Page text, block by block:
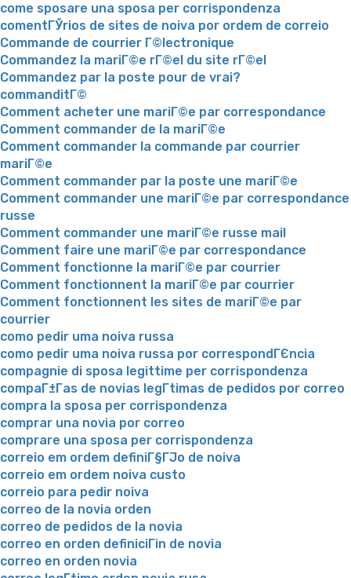
come sposare una sposa per corrispondenza
comentГЎrios de sites de noiva por ordem de correio
Commande de courrier Г©lectronique
Commandez la mariГ©e rГ©el du site rГ©el
Commandez par la poste pour de vrai?
commanditГ©
Comment acheter une mariГ©e par correspondance
Comment commander de la mariГ©e
Comment commander la commande par courrier
mariГ©e
Comment commander par la poste une mariГ©e
Comment commander une mariГ©e par correspondance
russe
Comment commander une mariГ©e russe mail
Comment faire une mariГ©e par correspondance
Comment fonctionne la mariГ©e par courrier
Comment fonctionnent la mariГ©e par courrier
Comment fonctionnent les sites de mariГ©e par
courrier
como pedir uma noiva russa
como pedir uma noiva russa por correspondГЄncia
compagnie di sposa legittime per corrispondenza
compaГ±Г­as de novias legГ­timas de pedidos por correo
compra la sposa per corrispondenza
comprar una novia por correo
comprare una sposa per corrispondenza
correio em ordem definiГ§ГЈo de noiva
correio em ordem noiva custo
correio para pedir noiva
correo de la novia orden
correo de pedidos de la novia
correo en orden definiciГіn de novia
correo en orden novia